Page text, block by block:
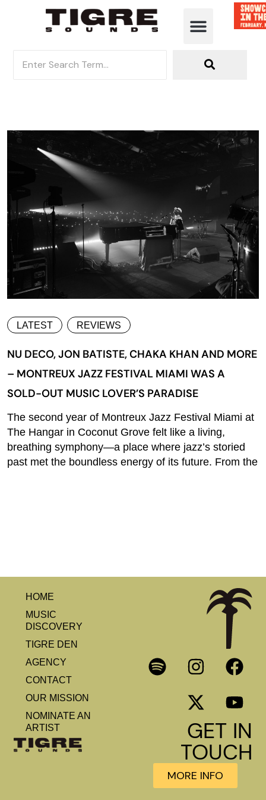
LATEST REVIEWS
NU DECO, JON BATISTE, CHAKA KHAN AND MORE
– MONTREUX JAZZ FESTIVAL MIAMI WAS A
SOLD-OUT MUSIC LOVER’S PARADISE
The second year of Montreux Jazz Festival Miami at
The Hangar in Coconut Grove felt like a living,
breathing symphony—a place where jazz’s storied
past met the boundless energy of its future. From the
HOME
MUSIC
DISCOVERY
TIGRE DEN
AGENCY
CONTACT
OUR MISSION
NOMINATE AN
ARTIST
GET IN
TOUCH
MORE INFO